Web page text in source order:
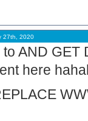
27th, 2020
AND
here